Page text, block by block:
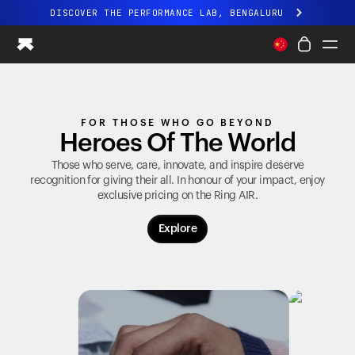
DISCOVER THE PERFORMANCE LAB, BENGALURU
All-new Ultrahuman experience. Coming soon.
DISCOVER THE PERFORMANCE LAB, BENGALURU
Ring AIR
Blood Vision
Performance Lab
Home Health
Ovulation Tracking
FOR THOSE WHO GO BEYOND
Heroes Of The World
Those who serve, care, innovate, and inspire deserve
recognition for giving their all. In honour of your impact, enjoy
exclusive pricing on the Ring AIR.
Explore